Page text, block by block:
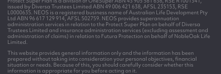
issued by Diversa Trustees Limited ABN 49 006 421 638, AFSL 235153, RSE
L0000635. NEOS is a registered business name of Australian Life Development Pty
Ltd ABN 96 617 129 914, AFSL 502759. NEOS provides superannuation
administration services in relation to the Protect Super Plan on behalf of Diversa
Trustees Limited and insurance administration services (excluding assessment and
administration of claims) in relation to Futura Protection on behalf of NobleOak Life
Limited.
This website provides general information only and the information has been
prepared without taking into consideration your personal objectives, financial
situation or needs. Because of this, you should carefully consider whether this
information is appropriate for you before acting on it.